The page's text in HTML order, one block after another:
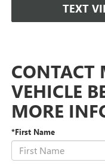
TEXT
CONTACT
VEHICLE
MORE
*First Name